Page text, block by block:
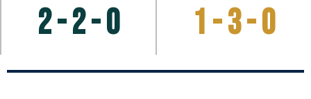
2 - 2 - 0 1 - 3 - 0